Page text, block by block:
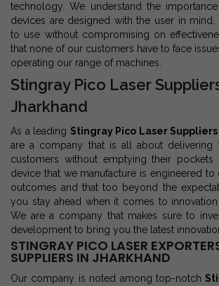
technology. We understand the
devices are designed with the user in mind,
to use without compromising on
that none of our customers have to face
operating our range of machines.
Stingray Pico Laser
Jharkhand
As a leading Stingray Pico Laser
are a company that is all about delivering
customers without emptying their pockets
device that we manufacture is engineered to
outcomes and that too beyond the
you stay ahead when it comes to
We are a company that makes sure to
development to bring you the latest
STINGRAY PICO LASER
SUPPLIERS IN JHARKHAND
Our company is noted among top-notch